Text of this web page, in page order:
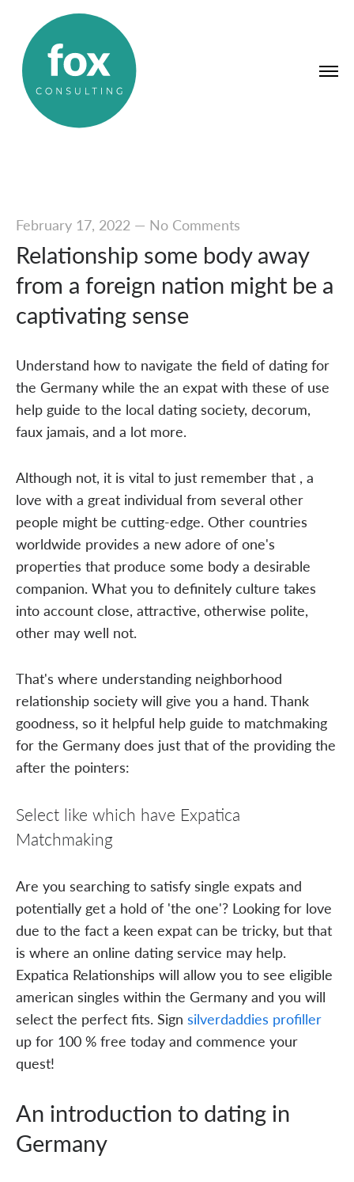
February 17, 2022— No Comments
Relationship some body away
from a foreign nation might be a
captivating sense
Understand how to navigate the field of dating for
the Germany while the an expat with these of use
help guide to the local dating society, decorum,
faux jamais, and a lot more.
Although not, it is vital to just remember that , a
love with a great individual from several other
people might be cutting-edge. Other countries
worldwide provides a new adore of one's
properties that produce some body a desirable
companion. What you to definitely culture takes
into account close, attractive, otherwise polite,
other may well not.
That's where understanding neighborhood
relationship society will give you a hand. Thank
goodness, so it helpful help guide to matchmaking
for the Germany does just that of the providing the
after the pointers:
Select like which have Expatica
Matchmaking
Are you searching to satisfy single expats and
potentially get a hold of 'the one'? Looking for love
due to the fact a keen expat can be tricky, but that
is where an online dating service may help.
Expatica Relationships will allow you to see eligible
american singles within the Germany and you will
select the perfect fits. Sign silverdaddies profiller
up for 100 % free today and commence your
quest!
An introduction to dating in
Germany